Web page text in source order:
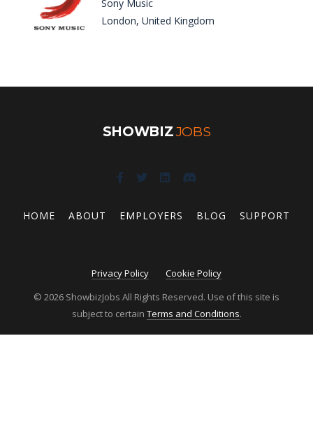
Sony Music
London, United Kingdom
SHOWBIZJOBS
HOME ABOUT EMPLOYERS BLOG SUPPORT
Privacy Policy
Cookie Policy
© 2026 ShowbizJobs All Rights Reserved. Use of this site is
subject to certain Terms and Conditions.